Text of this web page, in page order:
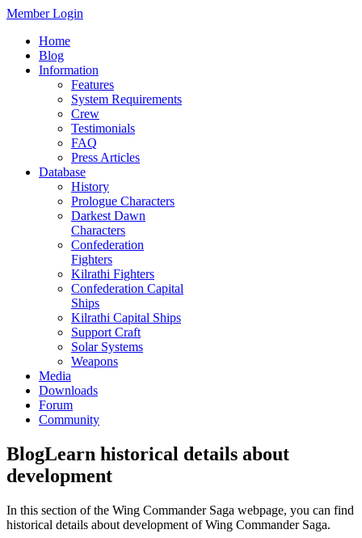
Member Login
Home
Blog
Information
Features
System Requirements
Crew
Testimonials
FAQ
Press Articles
Database
History
Prologue Characters
Darkest Dawn
Characters
Confederation
Fighters
Kilrathi Fighters
Confederation Capital
Ships
Kilrathi Capital Ships
Support Craft
Solar Systems
Weapons
Media
Downloads
Forum
Community
BlogLearn historical details about
development
In this section of the Wing Commander Saga webpage, you can find
historical details about development of Wing Commander Saga.